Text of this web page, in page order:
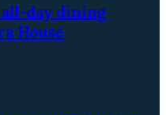
all-day dining
House